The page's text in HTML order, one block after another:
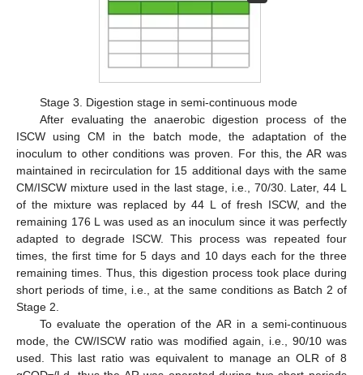
Stage 3. Digestion stage in semi-continuous mode
After evaluating the anaerobic digestion process of the
ISCW using CM in the batch mode, the adaptation of the
inoculum to other conditions was proven. For this, the AR was
maintained in recirculation for 15 additional days with the same
CM/ISCW mixture used in the last stage, i.e., 70/30. Later, 44 L
of the mixture was replaced by 44 L of fresh ISCW, and the
remaining 176 L was used as an inoculum since it was perfectly
adapted to degrade ISCW. This process was repeated four
times, the first time for 5 days and 10 days each for the three
remaining times. Thus, this digestion process took place during
short periods of time, i.e., at the same conditions as Batch 2 of
Stage 2.
To evaluate the operation of the AR in a semi-continuous
mode, the CW/ISCW ratio was modified again, i.e., 90/10 was
used. This last ratio was equivalent to manage an OLR of 8